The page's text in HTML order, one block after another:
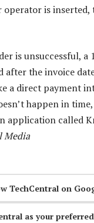
operator is inserted,
is unsuccessful, a
after the invoice
a direct payment
happen in
application called
Media
TechCentral on
as your